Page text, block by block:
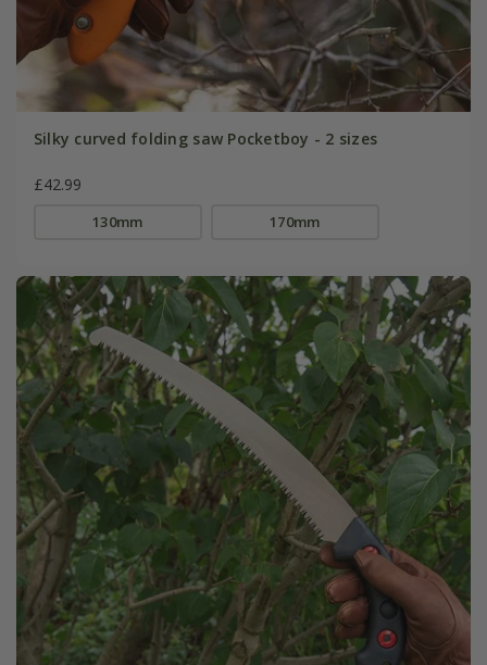
Silky curved folding saw Pocketboy - 2 sizes
£42.99
130mm 170mm